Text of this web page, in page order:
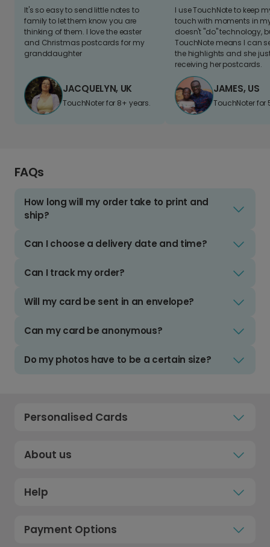
It's so easy to send little notes to
family to let them know you are
thinking of them. I love the easter
and Christmas postcards for my
granddaughter
JACQUELYN, UK
TouchNoter for 8+ years.
I use TouchNote to keep
touch with moments in
doesn't "do" technology,
TouchNote means I can
the highlights and she
receiving her postcards.
JAMES, US
TouchNoter for
FAQs
How long will my order take to print and
ship?
Can I choose a delivery date and time?
Can I track my order?
Will my card be sent in an envelope?
Can my card be anonymous?
Do my photos have to be a certain size?
Personalised Cards
About us
Help
Payment Options